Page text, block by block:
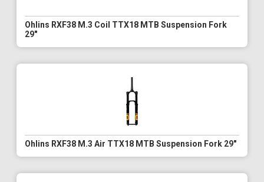
Ohlins RXF38 M.3 Coil TTX18 MTB Suspension Fork
29"
Ohlins RXF38 M.3 Air TTX18 MTB Suspension Fork 29"